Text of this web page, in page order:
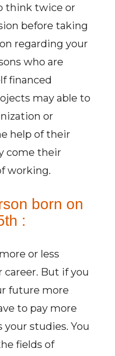
think twice or
before taking
regarding your
who are
financed
may able to
or
help of their
come their
working.
born on
:
or less
career. But if you
future more
to pay more
studies. You
fields of